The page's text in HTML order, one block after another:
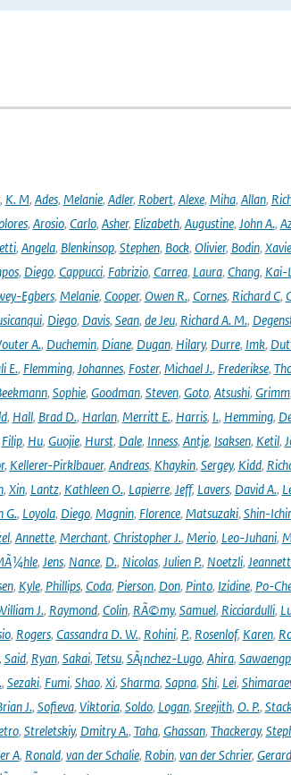
, K. M, Ades, Melanie, Adler, Robert, Alexe, Miha, Allan,
, Arosio, Carlo, Asher, Elizabeth, Augustine, John A.,
, Angela, Blenkinsop, Stephen, Bock, Olivier, Bodin,
, Diego, Cappucci, Fabrizio, Carrea, Laura, Chang, Kai-
Egbers, Melanie, Cooper, Owen R., Cornes, Richard C,
, Diego, Davis, Sean, de Jeu, Richard A. M.,
A., Duchemin, Diane, Dugan, Hilary, Durre, Imk,
E., Flemming, Johannes, Foster, Michael J., Frederikse,
, Sophie, Goodman, Steven, Goto, Atsushi, Grimm,
, Hall, Brad D., Harlan, Merritt E., Harris, I., Hemming,
Filip, Hu, Guojie, Hurst, Dale, Inness, Antje, Isaksen, Ketil,
, Kellerer-Pirklbauer, Andreas, Khaykin, Sergey, Kidd,
, Xin, Lantz, Kathleen O., Lapierre, Jeff, Lavers, David A.,
G., Loyola, Diego, Magnin, Florence, Matsuzaki, Shin-
, Annette, Merchant, Christopher J., Merio, Leo-Juhani,
, Jens, Nance, D., Nicolas, Julien P., Noetzli,
, Kyle, Phillips, Coda, Pierson, Don, Pinto, Izidine, Po-
J., Raymond, Colin, RÃ©my, Samuel, Ricciardulli,
, Rogers, Cassandra D. W., Rohini, P., Rosenlof, Karen,
Said, Ryan, Sakai, Tetsu, SÃ¡nchez-Lugo, Ahira,
, Sezaki, Fumi, Shao, Xi, Sharma, Sapna, Shi, Lei,
J., Sofieva, Viktoria, Soldo, Logan, Sreejith, O. P.,
, Streletskiy, Dmitry A., Taha, Ghassan, Thackeray,
A, Ronald, van der Schalie, Robin, van der Schrier, Gerard